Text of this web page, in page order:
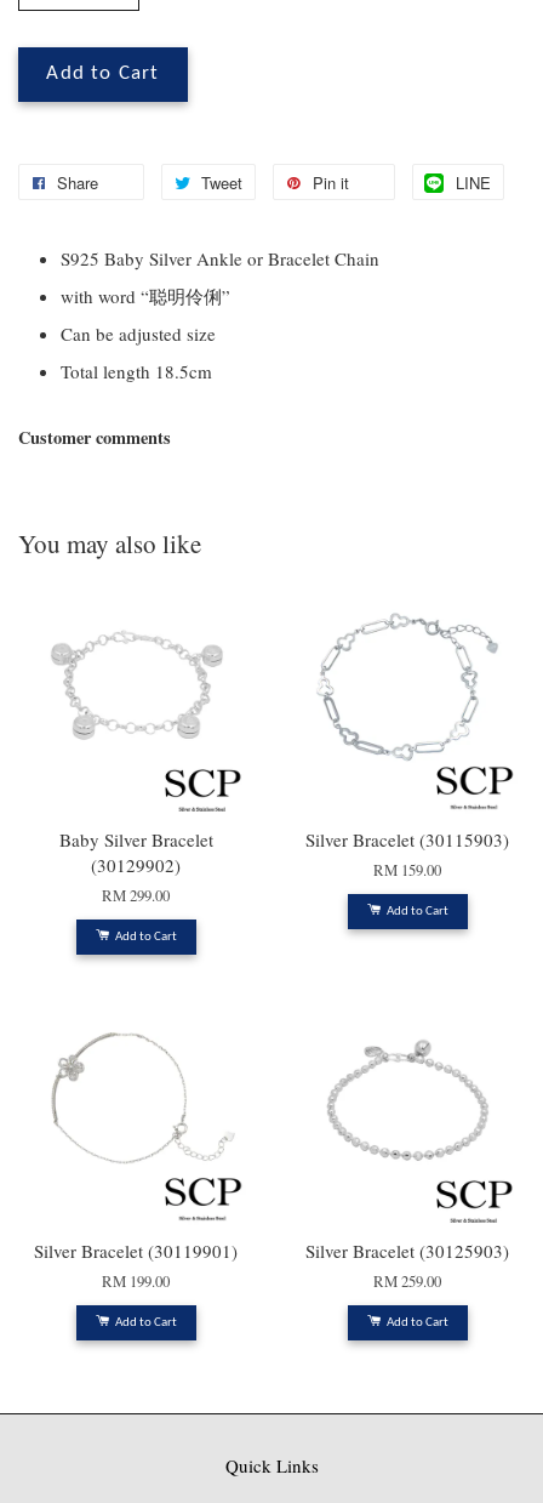
Add to Cart
Share Tweet Pin it LINE
S925 Baby Silver Ankle or Bracelet Chain
with word “聪明伶俐”
Can be adjusted size
Total length 18.5cm
Customer comments
You may also like
Baby Silver Bracelet
(30129902)
RM 299.00
Add to Cart
Silver Bracelet (30115903)
RM 159.00
Add to Cart
Silver Bracelet (30119901)
RM 199.00
Add to Cart
Silver Bracelet (30125903)
RM 259.00
Add to Cart
Quick Links